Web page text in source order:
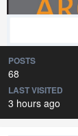
POSTS
68
LAST VISITED
3 hours ago